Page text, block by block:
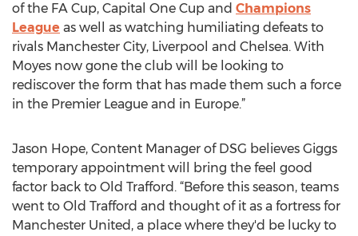
of the FA Cup, Capital One Cup and Champions
League as well as watching humiliating defeats to
rivals Manchester City, Liverpool and Chelsea. With
Moyes now gone the club will be looking to
rediscover the form that has made them such a force
in the Premier League and in Europe.”
Jason Hope, Content Manager of DSG believes Giggs
temporary appointment will bring the feel good
factor back to Old Trafford. “Before this season, teams
went to Old Trafford and thought of it as a fortress for
Manchester United, a place where they'd be lucky to